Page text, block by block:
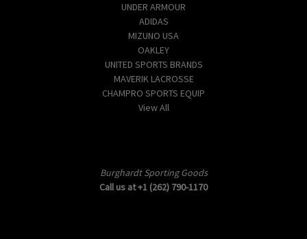
UNDER ARMOUR
ADIDAS
MIZUNO USA
OAKLEY
UNITED SPORTS BRANDS
MAVERIK LACROSSE
CHAMPRO SPORTS EQUIP
View All
Burghardt Sporting Goods
Call us at +1 (262) 790-1170